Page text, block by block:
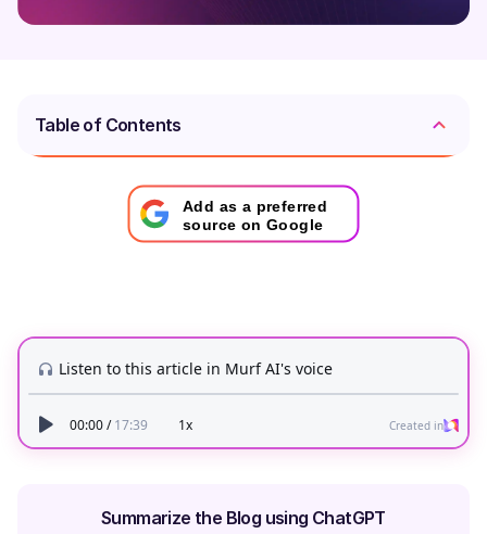
Table of Contents
Add as a preferred
source on Google
Summarize the Blog using ChatGPT